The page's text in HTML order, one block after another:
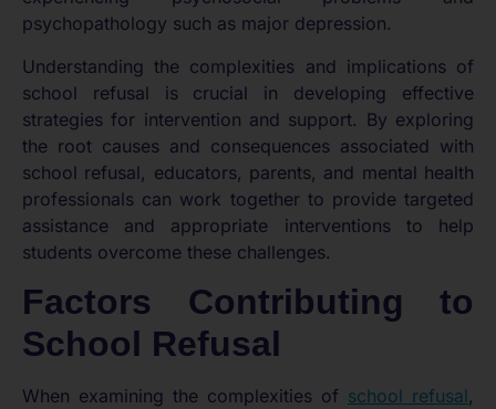
psychopathology such as major depression.
Understanding the complexities and implications of
school refusal is crucial in developing effective
strategies for intervention and support. By exploring
the root causes and consequences associated with
school refusal, educators, parents, and mental health
professionals can work together to provide targeted
assistance and appropriate interventions to help
students overcome these challenges.
Factors Contributing to
School Refusal
When examining the complexities of school refusal,